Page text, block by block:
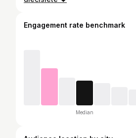
Engagement rate benchmark
Median